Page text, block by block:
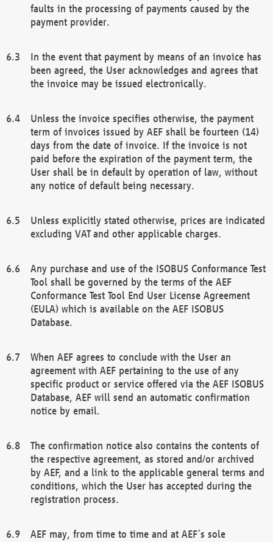
faults in the processing of payments caused by the
payment provider.
In the event that payment by means of an invoice has
been agreed, the User acknowledges and agrees that
the invoice may be issued electronically.
Unless the invoice specifies otherwise, the payment
term of invoices issued by AEF shall be fourteen (14)
days from the date of invoice. If the invoice is not
paid before the expiration of the payment term, the
User shall be in default by operation of law, without
any notice of default being necessary.
Unless explicitly stated otherwise, prices are indicated
excluding VAT and other applicable charges.
Any purchase and use of the ISOBUS Conformance Test
Tool shall be governed by the terms of the AEF
Conformance Test Tool End User License Agreement
(EULA) which is available on the AEF ISOBUS
Database.
When AEF agrees to conclude with the User an
agreement with AEF pertaining to the use of any
specific product or service offered via the AEF ISOBUS
Database, AEF will send an automatic confirmation
notice by email.
The confirmation notice also contains the contents of
the respective agreement, as stored and/or archived
by AEF, and a link to the applicable general terms and
conditions, which the User has accepted during the
registration process.
AEF may, from time to time and at AEF´s sole